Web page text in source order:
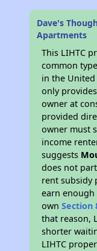
Dave's
Apartments
This LIHTC
common
in the United
only
owner at
provided
owner must
income
suggests
does not
rent subsidy
earn
ownSection
that reason,
shorter
LIHTC